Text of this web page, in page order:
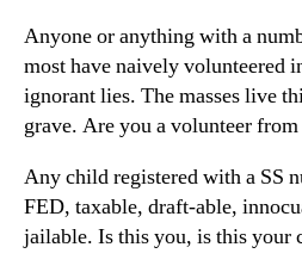
Anyone or anything with a
most have naively volunteered
ignorant lies. The masses live
grave. Are you a volunteer
Any child registered with a SS
FED, taxable, draft-able,
jailable. Is this you, is this your